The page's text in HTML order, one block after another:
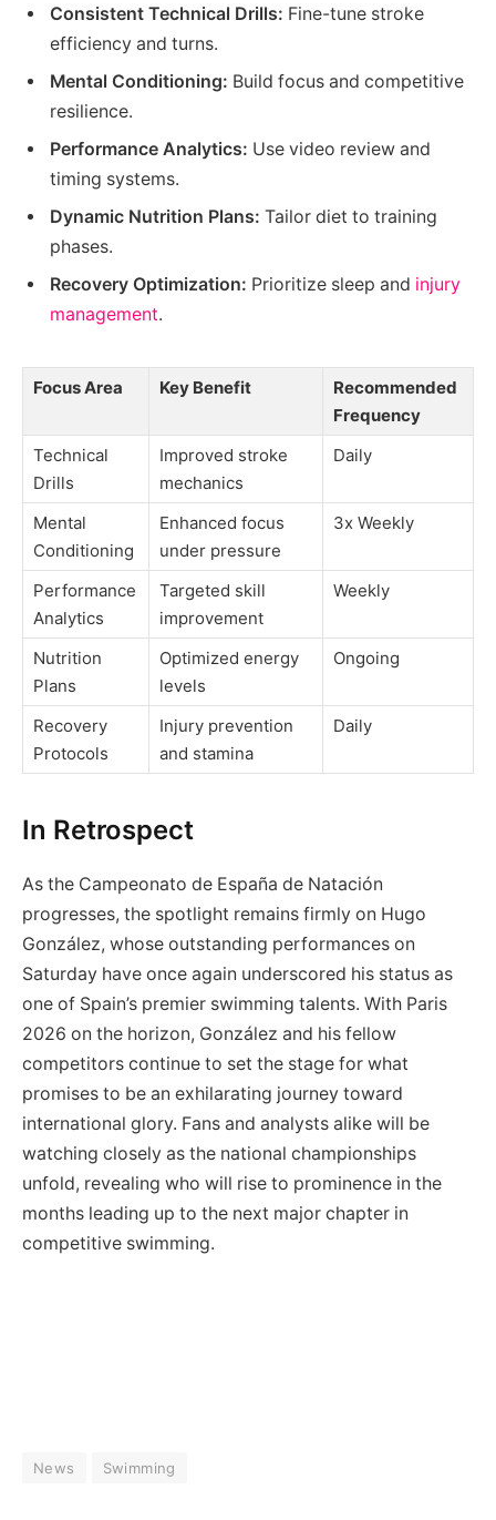
Consistent Technical Drills: Fine-tune stroke
efficiency and turns.
Mental Conditioning: Build focus and competitive
resilience.
Performance Analytics: Use video review and
timing systems.
Dynamic Nutrition Plans: Tailor diet to training
phases.
Recovery Optimization: Prioritize sleep and injury
management.
Focus Area Key Benefit
Recommended
Frequency
Technical
Drills
Improved stroke
mechanics
Daily
Mental
Conditioning
Enhanced focus
under pressure
3x Weekly
Performance
Analytics
Targeted skill
improvement
Weekly
Nutrition
Plans
Optimized energy
levels
Ongoing
Recovery
Protocols
Injury prevention
and stamina
Daily
In Retrospect
As the Campeonato de España de Natación
progresses, the spotlight remains firmly on Hugo
González, whose outstanding performances on
Saturday have once again underscored his status as
one of Spain’s premier swimming talents. With Paris
2026 on the horizon, González and his fellow
competitors continue to set the stage for what
promises to be an exhilarating journey toward
international glory. Fans and analysts alike will be
watching closely as the national championships
unfold, revealing who will rise to prominence in the
months leading up to the next major chapter in
competitive swimming.
News Swimming